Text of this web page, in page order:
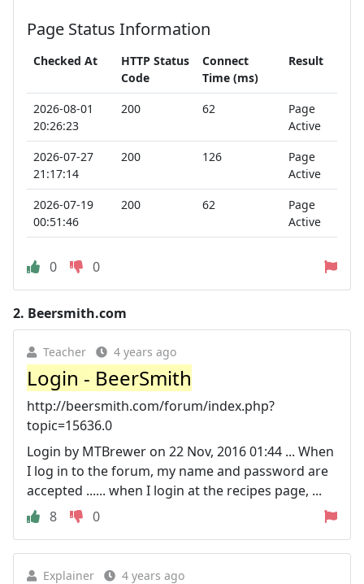
Page Status Information
Checked At
HTTP Status
Code
Connect
Time (ms)
Result
2026-08-01
20:26:23
200 62
Page
Active
2026-07-27
21:17:14
200 126
Page
Active
2026-07-19
00:51:46
200 62
Page
Active
0 0
2. Beersmith.com
Teacher 4 years ago
Login - BeerSmith
http://beersmith.com/forum/index.php?
topic=15636.0
Login by MTBrewer on 22 Nov, 2016 01:44 ... When
I log in to the forum, my name and password are
accepted ...... when I login at the recipes page, ...
8
0
Explainer 4 years ago